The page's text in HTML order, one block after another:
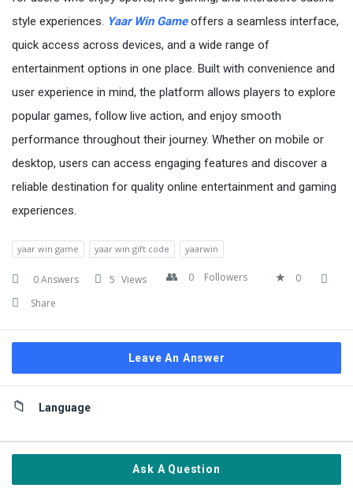
style experiences. Yaar Win Gameoffers a seamless interface,
quick access across devices, and a wide range of
entertainment options in one place. Built with convenience and
user experience in mind, the platform allows players to explore
popular games, follow live action, and enjoy smooth
performance throughout their journey. Whether on mobile or
desktop, users can access engaging features and discover a
reliable destination for quality online entertainment and gaming
experiences.
yaar win game yaar win gift code yaarwin
0 Answers 5 Views 0 Followers
0
Share
Leave An Answer
Sidebar
Language
Ask A Question